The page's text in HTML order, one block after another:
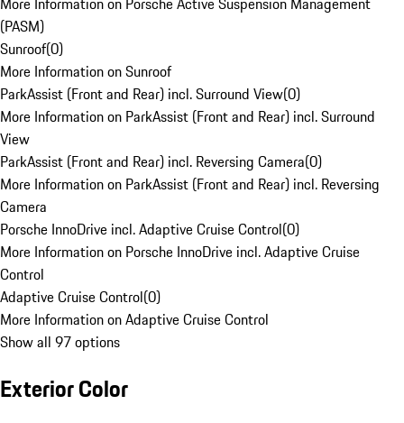
(PASM)
Sunroof(0)
More Information on Sunroof
ParkAssist (Front and Rear) incl. Surround View(0)
More Information on ParkAssist (Front and Rear) incl. Surround
View
ParkAssist (Front and Rear) incl. Reversing Camera(0)
More Information on ParkAssist (Front and Rear) incl. Reversing
Camera
Porsche InnoDrive incl. Adaptive Cruise Control(0)
More Information on Porsche InnoDrive incl. Adaptive Cruise
Control
Adaptive Cruise Control(0)
More Information on Adaptive Cruise Control
Show all 97 options
Exterior Color